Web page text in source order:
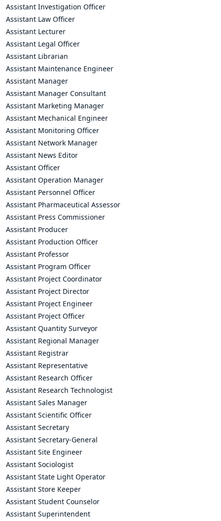
Assistant Investigation Officer
Assistant Law Officer
Assistant Lecturer
Assistant Legal Officer
Assistant Librarian
Assistant Maintenance Engineer
Assistant Manager
Assistant Manager Consultant
Assistant Marketing Manager
Assistant Mechanical Engineer
Assistant Monitoring Officer
Assistant Network Manager
Assistant News Editor
Assistant Officer
Assistant Operation Manager
Assistant Personnel Officer
Assistant Pharmaceutical Assessor
Assistant Press Commissioner
Assistant Producer
Assistant Production Officer
Assistant Professor
Assistant Program Officer
Assistant Project Coordinator
Assistant Project Director
Assistant Project Engineer
Assistant Project Officer
Assistant Quantity Surveyor
Assistant Regional Manager
Assistant Registrar
Assistant Representative
Assistant Research Officer
Assistant Research Technologist
Assistant Sales Manager
Assistant Scientific Officer
Assistant Secretary
Assistant Secretary-General
Assistant Site Engineer
Assistant Sociologist
Assistant State Light Operator
Assistant Store Keeper
Assistant Student Counselor
Assistant Superintendent